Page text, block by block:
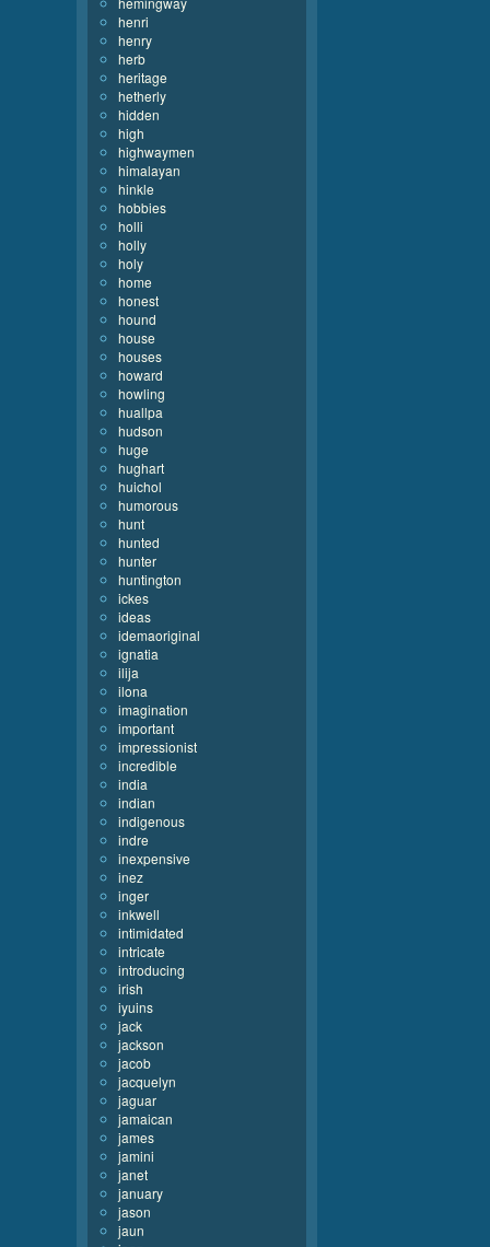
henri
henry
herb
heritage
hetherly
hidden
high
highwaymen
himalayan
hinkle
hobbies
holli
holly
holy
home
honest
hound
house
houses
howard
howling
huallpa
hudson
huge
hughart
huichol
humorous
hunt
hunted
hunter
huntington
ickes
ideas
idemaoriginal
ignatia
ilija
ilona
imagination
important
impressionist
incredible
india
indian
indigenous
indre
inexpensive
inez
inger
inkwell
intimidated
intricate
introducing
irish
iyuins
jack
jackson
jacob
jacquelyn
jaguar
jamaican
james
jamini
janet
january
jason
jaun